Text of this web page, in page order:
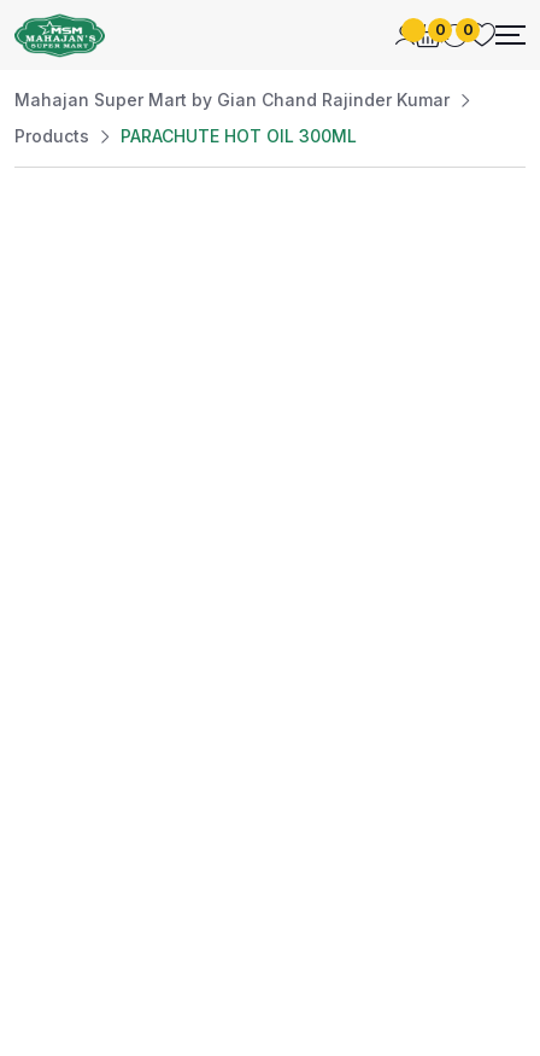
0 0
Mahajan Super Mart by Gian Chand Rajinder Kumar
Products
PARACHUTE HOT OIL 300ML